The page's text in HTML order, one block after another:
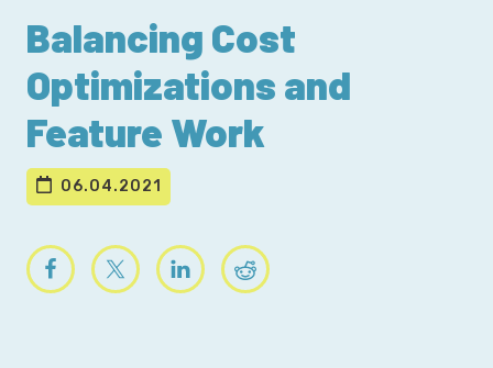
Balancing Cost
Optimizations and
Feature Work
06.04.2021